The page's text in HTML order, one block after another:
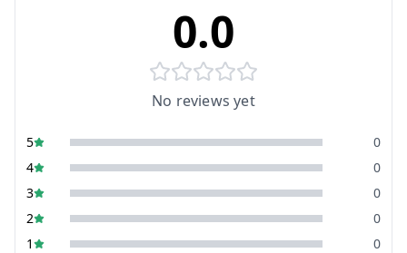
0.0
No reviews yet
5
0
4
0
3
0
2
0
1
0